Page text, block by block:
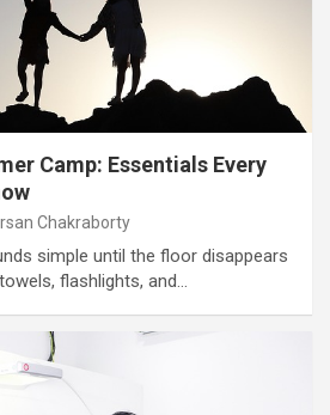
Camp: Essentials Every
Chakraborty
simple until the floor disappears
flashlights, and…